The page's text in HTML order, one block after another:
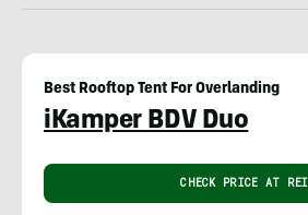
Best Rooftop Tent For Overlanding
iKamper BDV Duo
CHECK PRICE AT REI